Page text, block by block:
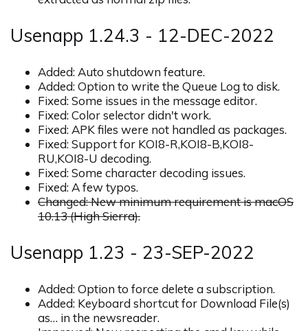
Usenapp 1.24.3 - 12-DEC-2022
Added: Auto shutdown feature.
Added: Option to write the Queue Log to disk.
Fixed: Some issues in the message editor.
Fixed: Color selector didn't work.
Fixed: APK files were not handled as packages.
Fixed: Support for KOI8-R,KOI8-B,KOI8-
RU,KOI8-U decoding.
Fixed: Some character decoding issues.
Fixed: A few typos.
Changed: New minimum requirement is macOS
10.13 (High Sierra).
Usenapp 1.23 - 23-SEP-2022
Added: Option to force delete a subscription.
Added: Keyboard shortcut for Download File(s)
as… in the newsreader.